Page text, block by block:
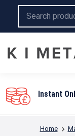
You are here:
Home